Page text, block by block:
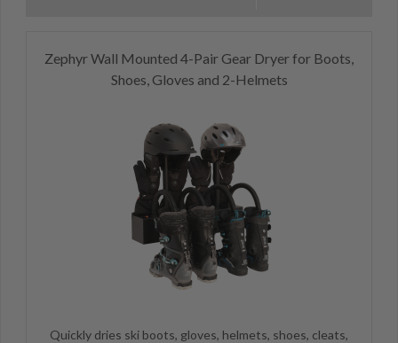
Zephyr Wall Mounted 4-Pair Gear Dryer for Boots,
Shoes, Gloves and 2-Helmets
Quickly dries ski boots, gloves, helmets, shoes, cleats,